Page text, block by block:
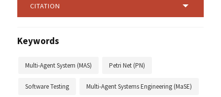
CITATION
Keywords
Multi-Agent System (MAS) Petri Net (PN)
Software Testing Multi-Agent Systems Engineering (MaSE)